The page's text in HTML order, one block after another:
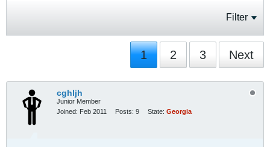
Filter
1 2 3 Next
cghljh
Junior Member
Joined: Feb 2011 Posts: 9 State: Georgia